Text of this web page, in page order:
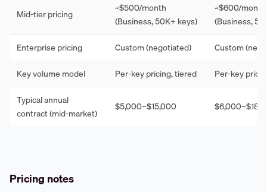
Mid-tier pricing
~$500/month
(Business, 50K+ keys)
~$600/month
(Business,
Enterprise pricing
Custom (negotiated)
Custom
Key volume model
Per-key pricing, tiered
Per-key
Typical annual
contract (mid-market)
$5,000–$15,000
Pricing notes